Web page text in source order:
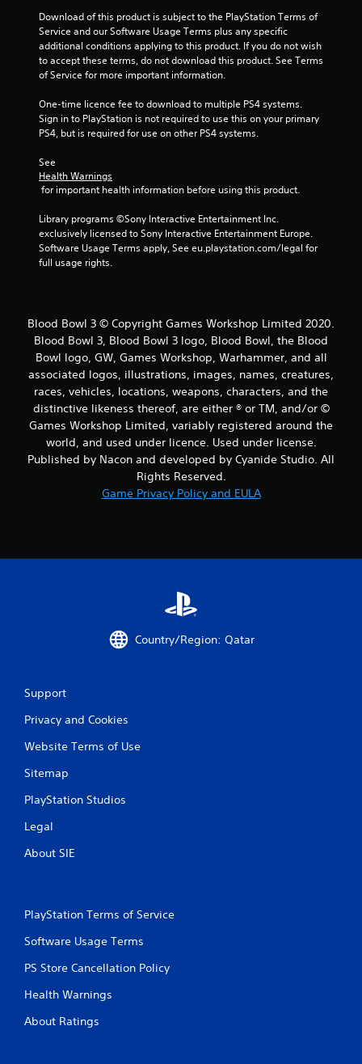
Download of this product is subject to the PlayStation Terms of
Service and our Software Usage Terms plus any specific
additional conditions applying to this product. If you do not wish
to accept these terms, do not download this product. See Terms
of Service for more important information.
One-time licence fee to download to multiple PS4 systems.
Sign in to PlayStation is not required to use this on your primary
PS4, but is required for use on other PS4 systems.
See
Health Warnings
for important health information before using this product.
Library programs ©Sony Interactive Entertainment Inc.
exclusively licensed to Sony Interactive Entertainment Europe.
Software Usage Terms apply, See eu.playstation.com/legal for
full usage rights.
Blood Bowl 3 © Copyright Games Workshop Limited 2020.
Blood Bowl 3, Blood Bowl 3 logo, Blood Bowl, the Blood
Bowl logo, GW, Games Workshop, Warhammer, and all
associated logos, illustrations, images, names, creatures,
races, vehicles, locations, weapons, characters, and the
distinctive likeness thereof, are either ® or TM, and/or ©
Games Workshop Limited, variably registered around the
world, and used under licence. Used under license.
Published by Nacon and developed by Cyanide Studio. All
Rights Reserved.
Game Privacy Policy and EULA
Country/Region: Qatar
Support
Privacy and Cookies
Website Terms of Use
Sitemap
PlayStation Studios
Legal
About SIE
PlayStation Terms of Service
Software Usage Terms
PS Store Cancellation Policy
Health Warnings
About Ratings